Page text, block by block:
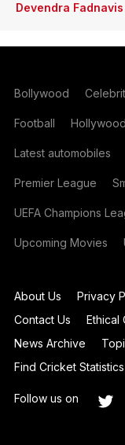
Devendra Fadnavis
Bollywood
Football Hollywood
Latest automobiles
Premier League
UEFA Champions
Upcoming Movies
About Us Privacy
Contact Us
Ethical
News Archive
Find Cricket Statistics
Follow us on